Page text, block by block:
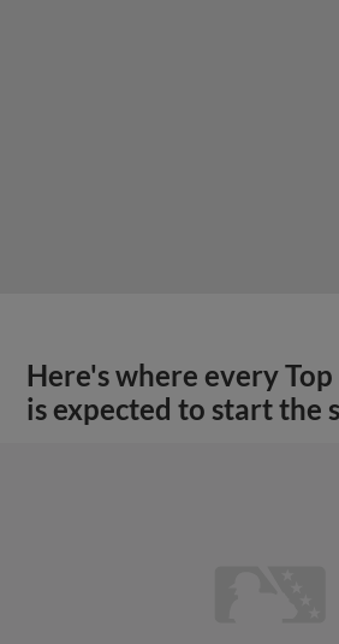
Here's where every
is expected to start the